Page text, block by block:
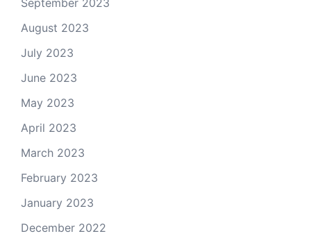
September 2023
August 2023
July 2023
June 2023
May 2023
April 2023
March 2023
February 2023
January 2023
December 2022